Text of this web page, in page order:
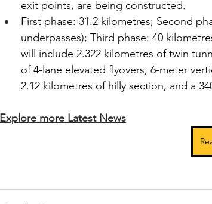
exit points, are being constructed.
First phase: 31.2 kilometres; Second
underpasses); Third phase: 40
will include 2.322 kilometres of twin
of 4-lane elevated flyovers, 6-meter
2.12 kilometres of hilly section, and a
Explore more Latest News